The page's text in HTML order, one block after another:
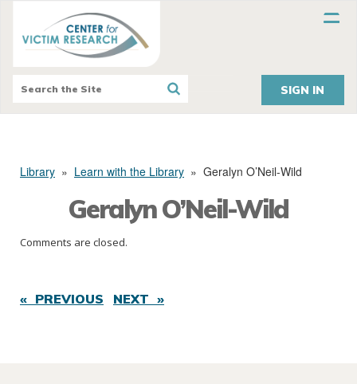
SIGN IN
Library » Learn with the Library » Geralyn O’Neil-Wild
Geralyn O’Neil-Wild
Comments are closed.
« PREVIOUS NEXT »